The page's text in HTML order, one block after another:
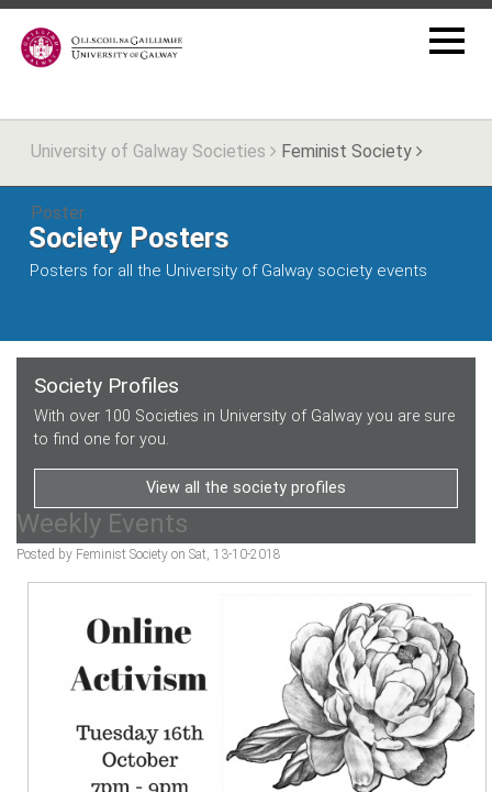
University of Galway Societies Feminist Society
Poster
Society Posters
Posters for all the University of Galway society events
Society Profiles
With over 100 Societies in University of Galway you are sure
to find one for you.
View all the society profiles
Weekly Events
Posted by Feminist Society on Sat, 13-10-2018